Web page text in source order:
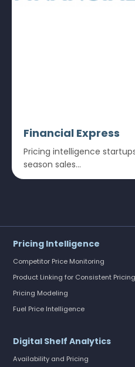
Financial Express
Pricing intelligence
season sales...
Pricing Intelligence
Competitor Price Monitoring
Product Linking for Consistent Pricing
Pricing Modeling
Fuel Price Intelligence
Digital Shelf Analytics
Availability and Pricing